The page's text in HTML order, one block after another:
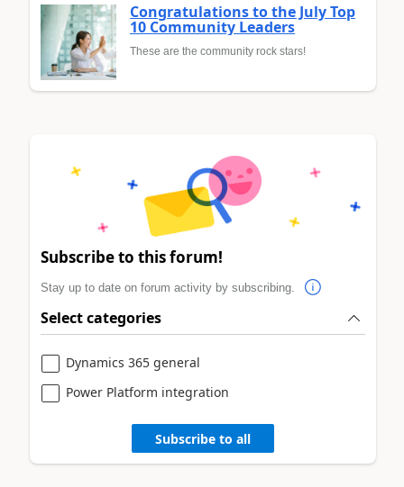
Congratulations to the July Top
10 Community Leaders
These are the community rock stars!
Subscribe to this forum!
Stay up to date on forum activity by subscribing.
Select categories
Dynamics 365 general
Power Platform integration
Subscribe to all